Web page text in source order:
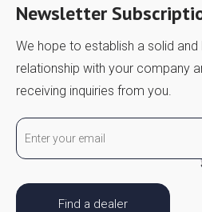
Newsletter
We hope to establish a solid
relationship with your company
receiving inquiries from you.
Find a dealer